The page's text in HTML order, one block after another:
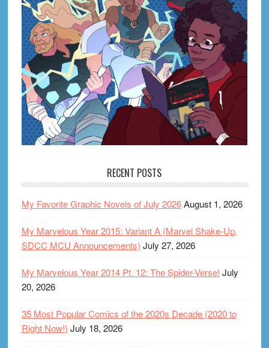
RECENT POSTS
My Favorite Graphic Novels of July 2026August 1, 2026
My Marvelous Year 2015: Variant A (Marvel Shake-Up,
SDCC MCU Announcements) July 27, 2026
My Marvelous Year 2014 Pt. 12: The Spider-Verse! July
20, 2026
35 Most Popular Comics of the 2020s Decade (2020 to
Right Now!) July 18, 2026